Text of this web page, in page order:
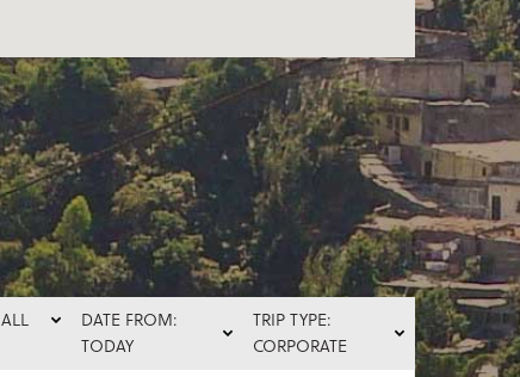
DATE FROM:
TODAY
TRIP TYPE:
CORPORATE